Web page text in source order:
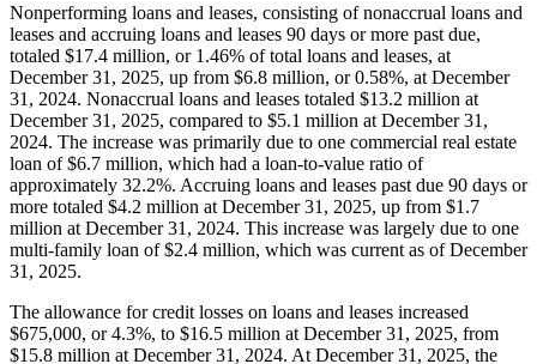
Nonperforming loans and leases, consisting of nonaccrual loans and
leases and accruing loans and leases 90 days or more past due,
totaled $17.4 million, or 1.46% of total loans and leases, at
December 31, 2025, up from $6.8 million, or 0.58%, at December
31, 2024. Nonaccrual loans and leases totaled $13.2 million at
December 31, 2025, compared to $5.1 million at December 31,
2024. The increase was primarily due to one commercial real estate
loan of $6.7 million, which had a loan-to-value ratio of
approximately 32.2%. Accruing loans and leases past due 90 days or
more totaled $4.2 million at December 31, 2025, up from $1.7
million at December 31, 2024. This increase was largely due to one
multi-family loan of $2.4 million, which was current as of December
31, 2025.
The allowance for credit losses on loans and leases increased
$675,000, or 4.3%, to $16.5 million at December 31, 2025, from
$15.8 million at December 31, 2024. At December 31, 2025, the